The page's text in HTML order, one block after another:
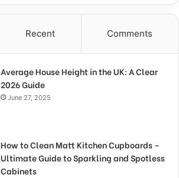
Recent Comments
Average House Height in the UK: A Clear
2026 Guide
June 27, 2025
How to Clean Matt Kitchen Cupboards –
Ultimate Guide to Sparkling and Spotless
Cabinets